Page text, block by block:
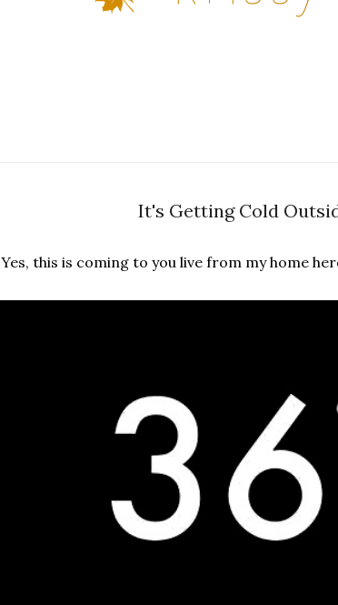
It's Getting Cold
Yes, this is coming to you live from my home